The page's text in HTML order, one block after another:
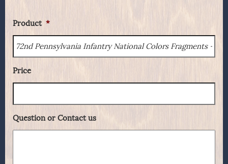
Product *
Price
Question or Contact us